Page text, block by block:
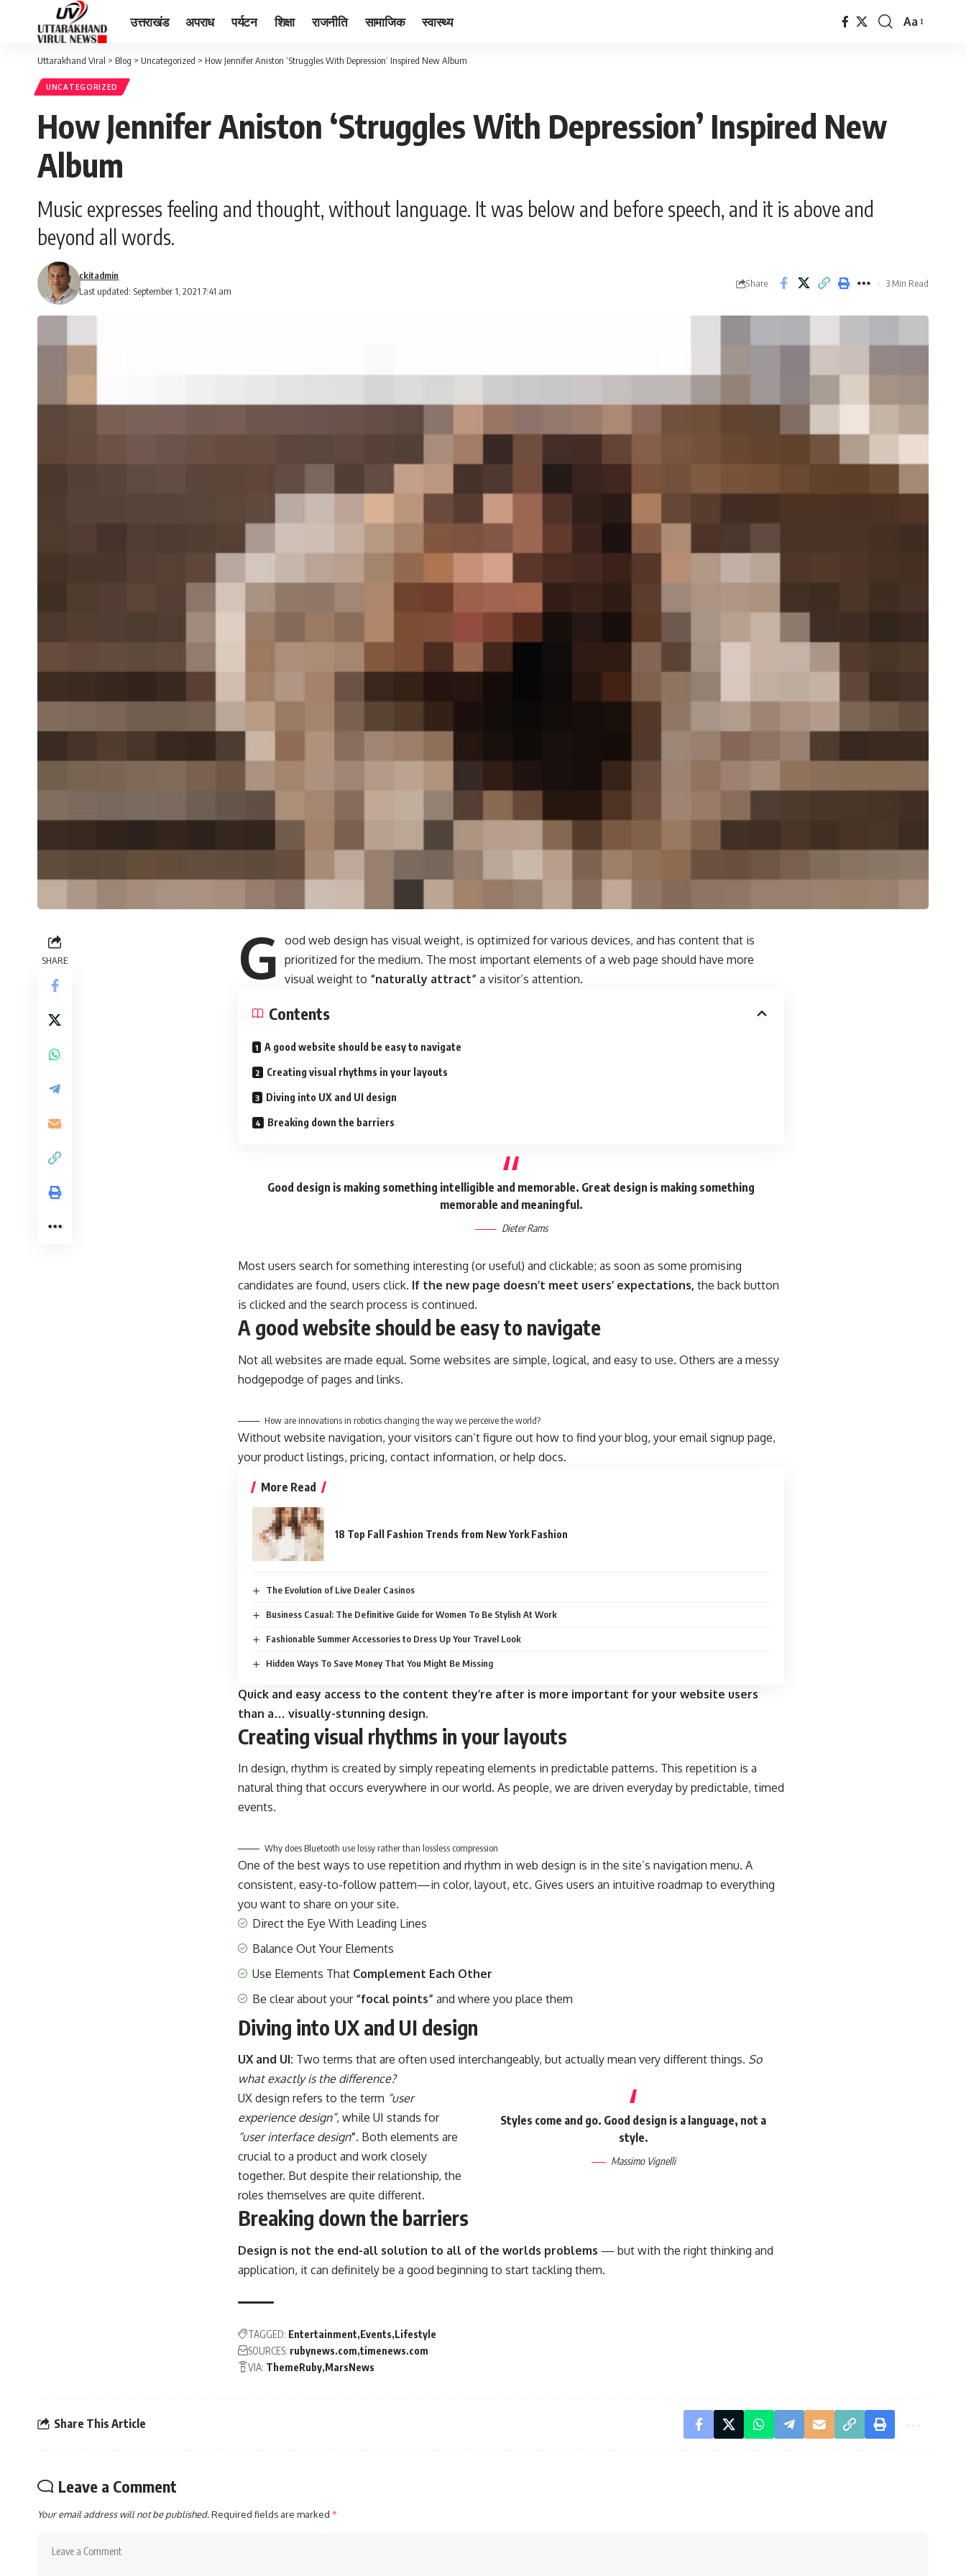
उत्तराखंड अपराध पर्यटन शिक्षा राजनीति सामाजिक स्वास्थ्य
Font
Aa
Uttarakhand Viral > Blog > Uncategorized > How Jennifer Aniston ‘Struggles With Depression’ Inspired New Album
UNCATEGORIZED
How Jennifer Aniston ‘Struggles With Depression’ Inspired New
Album
Music expresses feeling and thought, without language. It was below and before speech, and it is above and
beyond all words.
Last updated: September 1, 2021 7:41 am
ckitadmin
Share 3 Min Read
SHARE G ood web design has visual weight, is optimized for various devices, and has content that is
prioritized for the medium. The most important elements of a web page should have more
visual weight to “naturally attract” a visitor’s attention.
Contents
A good website should be easy to navigate
Creating visual rhythms in your layouts
Diving into UX and UI design
Breaking down the barriers
Good design is making something intelligible and memorable. Great design is making something
memorable and meaningful.
Dieter Rams
Most users search for something interesting (or useful) and clickable; as soon as some promising
candidates are found, users click. If the new page doesn’t meet users’ expectations, the back button
is clicked and the search process is continued.
A good website should be easy to navigate
Not all websites are made equal. Some websites are simple, logical, and easy to use. Others are a messy
hodgepodge of pages and links.
How are innovations in robotics changing the way we perceive the world?
Without website navigation, your visitors can’t figure out how to find your blog, your email signup page,
your product listings, pricing, contact information, or help docs.
More Read
18 Top Fall Fashion Trends from New York Fashion
The Evolution of Live Dealer Casinos
Business Casual: The Definitive Guide for Women To Be Stylish At Work
Fashionable Summer Accessories to Dress Up Your Travel Look
Hidden Ways To Save Money That You Might Be Missing
Quick and easy access to the content they’re after is more important for your website users
than a… visually-stunning design.
Creating visual rhythms in your layouts
In design, rhythm is created by simply repeating elements in predictable patterns. This repetition is a
natural thing that occurs everywhere in our world. As people, we are driven everyday by predictable, timed
events.
Why does Bluetooth use lossy rather than lossless compression
One of the best ways to use repetition and rhythm in web design is in the site’s navigation menu. A
consistent, easy-to-follow pattern—in color, layout, etc. Gives users an intuitive roadmap to everything
you want to share on your site.
Direct the Eye With Leading Lines
Balance Out Your Elements
Use Elements That Complement Each Other
Be clear about your “focal points” and where you place them
Diving into UX and UI design
UX and UI: Two terms that are often used interchangeably, but actually mean very different things. So
what exactly is the difference?
Styles come and go. Good design is a language, not a
style.
Massimo Vignelli
UX design refers to the term “user
experience design”, while UI stands for
“user interface design”. Both elements are
crucial to a product and work closely
together. But despite their relationship, the
roles themselves are quite different.
Breaking down the barriers
Design is not the end-all solution to all of the worlds problems — but with the right thinking and
application, it can definitely be a good beginning to start tackling them.
TAGGED: Entertainment Events Lifestyle
SOURCES: rubynews.com timenews.com
VIA: ThemeRuby MarsNews
Share This Article
Leave a Comment
Your email address will not be published.Required fields are marked *